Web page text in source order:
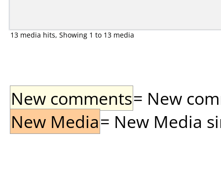
13 media hits, Showing 1 to 13 media
New comments= New
New Media= New Media